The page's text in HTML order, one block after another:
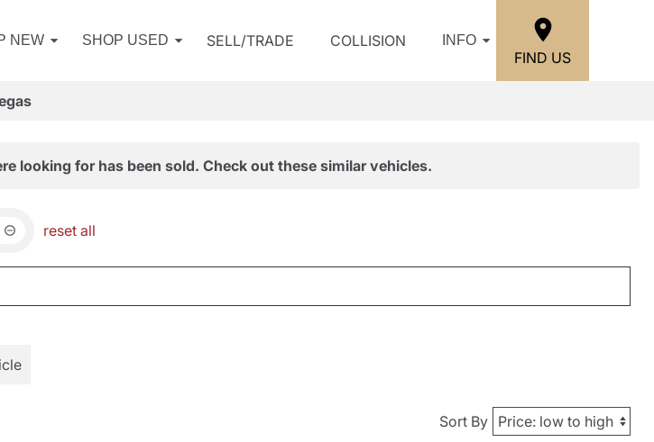
NEW SHOP USED SELL/TRADE COLLISION INFO
FIND US
looking for has been sold. Check out these similar vehicles.
reset all
Sort By